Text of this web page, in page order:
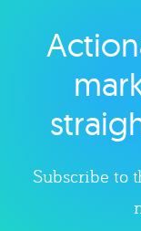
Subscribe to